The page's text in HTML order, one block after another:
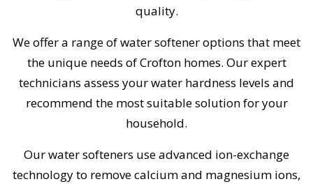
quality.
We offer a range of water softener options that meet
the unique needs of Crofton homes. Our expert
technicians assess your water hardness levels and
recommend the most suitable solution for your
household.
Our water softeners use advanced ion-exchange
technology to remove calcium and magnesium ions,